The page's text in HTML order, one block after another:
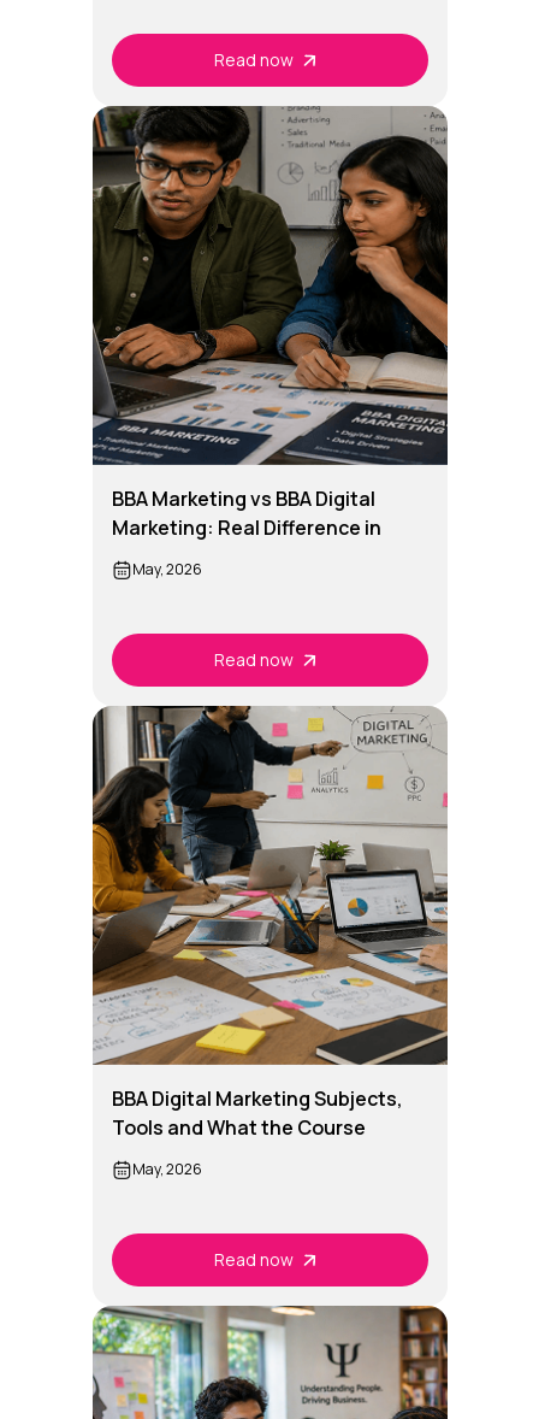
Read now
BBA Marketing vs BBA Digital
Marketing: Real Difference in
2026?May, 2026
Read now
BBA Digital Marketing Subjects,
Tools and What the Course
Teaches
May, 2026
Read now